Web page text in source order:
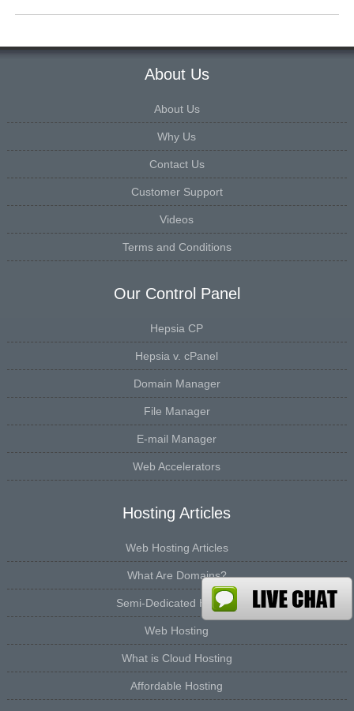
About Us
About Us
Why Us
Contact Us
Customer Support
Videos
Terms and Conditions
Our Control Panel
Hepsia CP
Hepsia v. cPanel
Domain Manager
File Manager
E-mail Manager
Web Accelerators
Hosting Articles
Web Hosting Articles
What Are Domains?
Semi-Dedicated Hosting
Web Hosting
What is Cloud Hosting
Affordable Hosting